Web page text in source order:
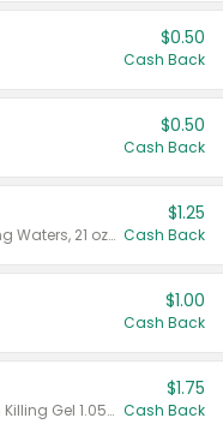
$0.50
Cash Back
$0.50
Cash Back
Valid on Crystals™ Fresh Spring Waters, 21 oz and Liquid Laundry Detergent, Mountain Breeze 33 Loads 50 oz, Mountain Breeze 95 oz, Natural Linen 83 Loads 150 oz, Oxi 43.5 oz, Oxi 128 oz and Ultra Liquid Laundry Detergent, Advanced Oxi with Odor Fighter 6 × 40 oz, Fresh Mountain Breeze, 2 × 170 oz, Mountain Breeze 6 × 40 oz.
$1.25
Cash Back
$1.00
Cash Back
Valid on CombatMax® Roach Killing Gel 1.05 oz or Combat® Small and Large Roach Baits 12 ct.
$1.75
Cash Back